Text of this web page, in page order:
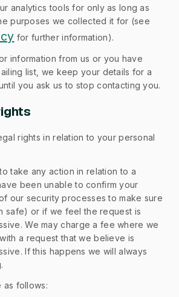
analytics tools for only as long as
purposes we collected it for (see
for further information).
information from us or you have
list, we keep your details for a
you ask us to stop contacting you.
rights in relation to your personal
take any action in relation to a
been unable to confirm your
our security processes to make sure
safe) or if we feel the request is
We may charge a fee where we
a request that we believe is
If this happens we will always
as follows: